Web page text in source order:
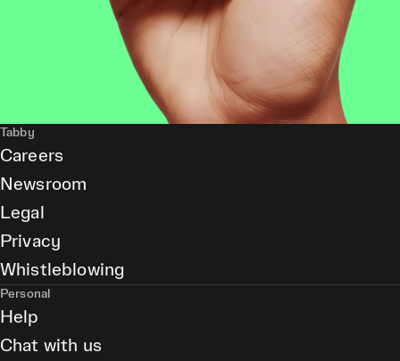
Tabby
Careers
Newsroom
Legal
Privacy
Whistleblowing
Personal
Help
Chat with us